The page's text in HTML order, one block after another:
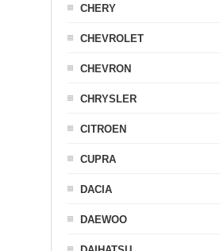
CHERY
CHEVROLET
CHEVRON
CHRYSLER
CITROEN
CUPRA
DACIA
DAEWOO